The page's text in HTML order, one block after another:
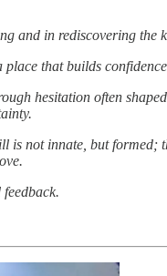
and in rediscovering
place that builds
hesitation often
not innate, but formed;